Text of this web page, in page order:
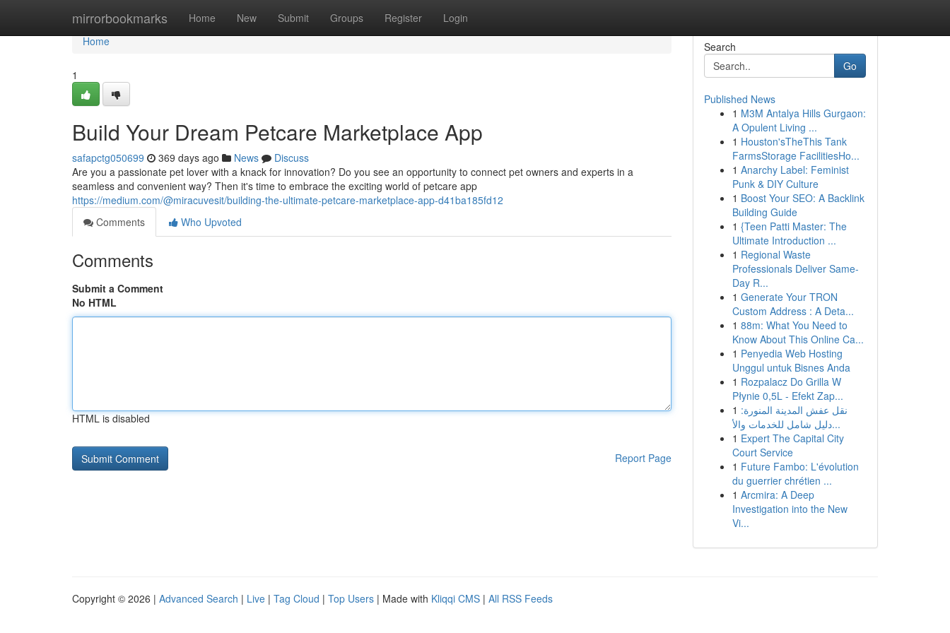
mirrorbookmarks Home New Submit Groups Register Login
Home
Home
1
Build Your Dream Petcare Marketplace App
safapctg050699 369 days ago News
Discuss
Are you a passionate pet lover with a knack for innovation? Do you see an opportunity to connect pet owners and experts in a
seamless and convenient way? Then it's time to embrace the exciting world of petcare app
https://medium.com/@miracuvesit/building-the-ultimate-petcare-marketplace-app-d41ba185fd12
Comments
Who Upvoted
Comments
Submit a Comment
No HTML
HTML is disabled
Report Page
Search
Go
Published News
1 M3M Antalya Hills Gurgaon:
A Opulent Living ...
1 Houston'sTheThis Tank
FarmsStorage FacilitiesHo...
1 Anarchy Label: Feminist
Punk & DIY Culture
1 Boost Your SEO: A Backlink
Building Guide
1 {Teen Patti Master: The
Ultimate Introduction ...
1 Regional Waste
Professionals Deliver Same-
Day R...
1 Generate Your TRON
Custom Address : A Deta...
1 88m: What You Need to
Know About This Online Ca...
1 Penyedia Web Hosting
Unggul untuk Bisnes Anda
1 Rozpalacz Do Grilla W
Płynie 0,5L - Efekt Zap...
1 نقل عفش المدينة المنورة:
دليل شامل للخدمات والأ...
1 Expert The Capital City
Court Service
1 Future Fambo: L'évolution
du guerrier chrétien ...
1 Arcmira: A Deep
Investigation into the New
Vi...
Copyright © 2026 | Advanced Search | Live | Tag Cloud | Top Users | Made with Kliqqi CMS | All RSS Feeds